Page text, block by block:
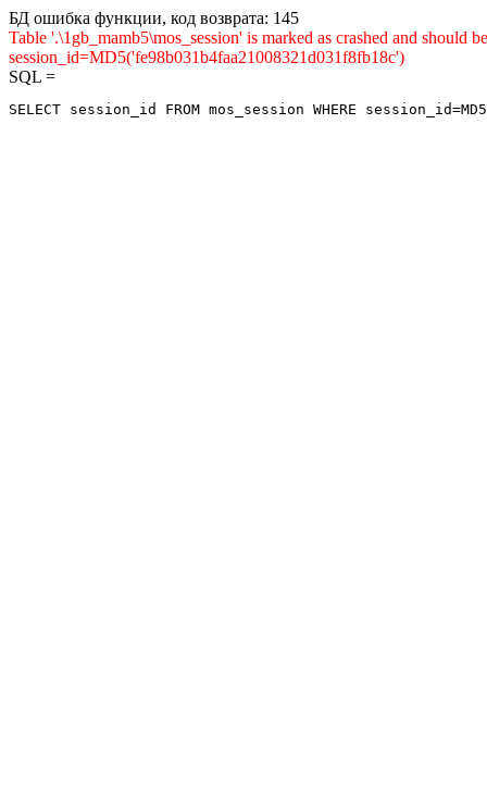
БД ошибка функции, код возврата: 145
Table '.\1gb_mamb5\mos_session' is marked as crashed and
session_id=MD5('fe98b031b4faa21008321d031f8fb18c')
SQL =
SELECT session_id FROM mos_session WHERE